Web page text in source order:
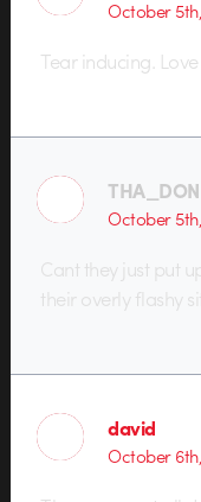
October
Tear inducing.
THA_DON
October
Cant they just put
their overly flashy
david
October